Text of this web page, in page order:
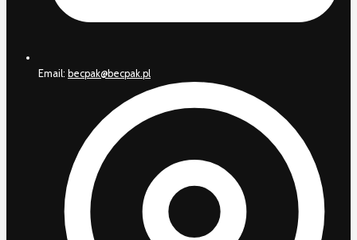
Email: becpak@becpak.pl